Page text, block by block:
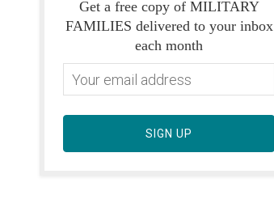
Get a free copy of MILITARY
FAMILIES delivered to your inbox
each month
SIGN UP